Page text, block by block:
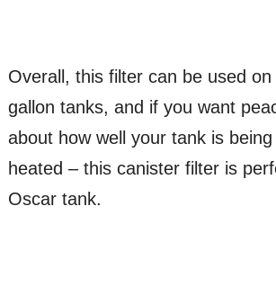
Overall, this filter can be used
gallon tanks, and if you want
about how well your tank is
heated – this canister filter is
Oscar tank.